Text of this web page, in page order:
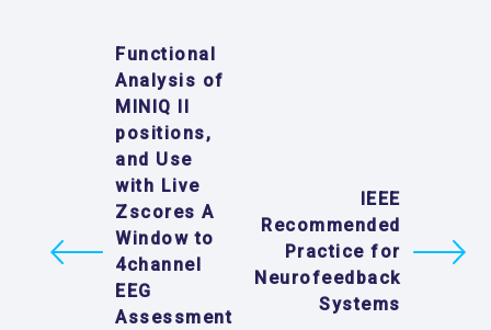
Functional
Analysis of
MINIQ II
positions,
and Use
with Live
Zscores A
Window to
4channel
EEG
Assessment
IEEE
Recommended
Practice for
Neurofeedback
Systems